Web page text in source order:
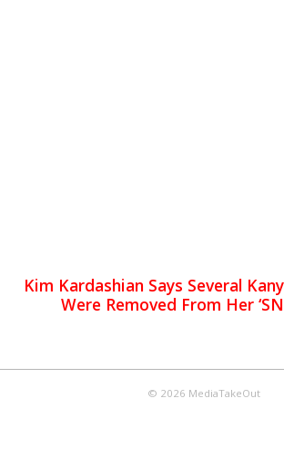
Kim Kardashian Says Several
Were Removed From Her
© 2026 MediaTakeOut